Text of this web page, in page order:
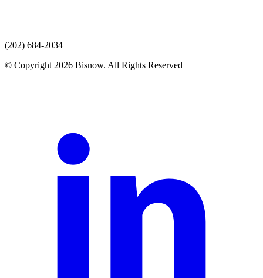
(202) 684-2034
© Copyright 2026 Bisnow. All Rights Reserved